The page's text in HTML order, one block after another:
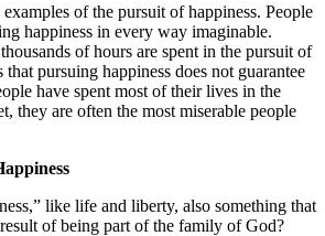
of the pursuit of happiness. People
happiness in every way imaginable.
of hours are spent in the pursuit of
that pursuing happiness does not guarantee
have spent most of their lives in the
they are often the most miserable people
like life and liberty, also something that
of being part of the family of God?